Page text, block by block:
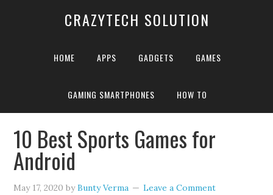
CRAZYTECH SOLUTION
HOME APPS GADGETS GAMES
GAMING SMARTPHONES HOW TO
Best Android Sports Games
10 Best Sports Games for
Android
May 17, 2020 byBunty Verma Leave a Comment